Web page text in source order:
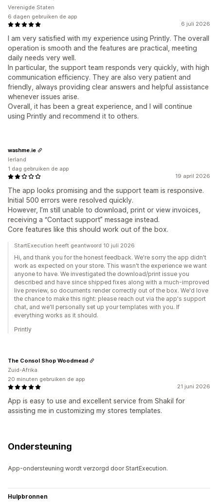
6 juli 2026
I am very satisfied with my experience using Printly. The overall
operation is smooth and the features are practical, meeting
daily needs very well.
In particular, the support team responds very quickly, with high
communication efficiency. They are also very patient and
friendly, always providing clear answers and helpful assistance
whenever issues arise.
Overall, it has been a great experience, and I will continue
using Printly and recommend it to others.
Verenigde Staten
6 dagen gebruiken de app
19 april 2026
The app looks promising and the support team is responsive.
Initial 500 errors were resolved quickly.
However, I’m still unable to download, print or view invoices,
receiving a “Contact support” message instead.
Core features like this should work out of the box.
washme.ie
Ierland
1 dag gebruiken de app
StartExecution heeft geantwoord 10 juli 2026
Hi, and thank you for the honest feedback. We're sorry the app didn't
work as expected on your store. This wasn't the experience we want
anyone to have. We investigated the download/print issue you
described and have since shipped fixes along with a much-improved
live preview, so documents render correctly out of the box. We'd love
the chance to make this right: please reach out via the app's support
chat, and we'll personally set up your templates with you. If
everything works as it should.
Printly
21 juni 2026
App is easy to use and excellent service from Shakil for
assisting me in customizing my stores templates.
The Consol Shop Woodmead
Zuid-Afrika
20 minuten gebruiken de app
Ondersteuning
App-ondersteuning wordt verzorgd door StartExecution.
Hulpbronnen